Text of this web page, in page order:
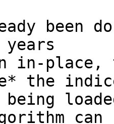
been
years
in-
the
being
can